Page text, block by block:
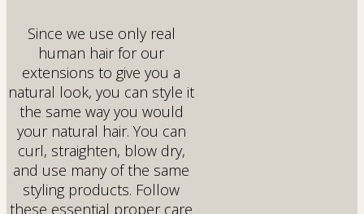
Since we use only real
human hair for our
extensions to give you a
natural look, you can style it
the same way you would
your natural hair. You can
curl, straighten, blow dry,
and use many of the same
styling products. Follow
these essential proper care